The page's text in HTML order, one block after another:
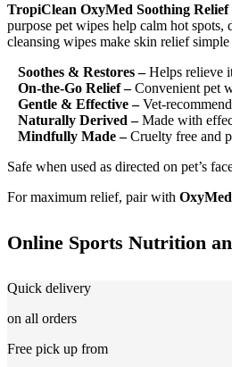
TropiClean OxyMed Soothing Relief
purpose pet wipes help calm hot
cleansing wipes make skin relief simple
Soothes & Restores –Helps relieve
On-the-Go Relief –Convenient pet
Gentle & Effective –Vet-
Naturally Derived –Made with
Mindfully Made –Cruelty free and
Safe when used as directed on pet’s
For maximum relief, pair with
Online Sports Nutrition
Quick delivery
on all orders
Free pick up from